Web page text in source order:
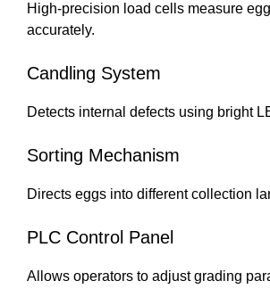
High-precision load cells measure
accurately.
Candling System
Detects internal defects using bright
Sorting Mechanism
Directs eggs into different collection
PLC Control Panel
Allows operators to adjust grading